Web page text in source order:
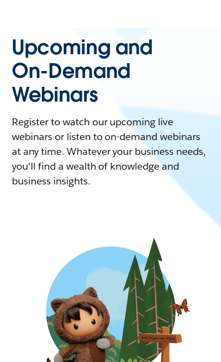
Upcoming and
On-Demand
Webinars
Register to watch our upcoming live
webinars or listen to on-demand webinars
at any time. Whatever your business needs,
you'll find a wealth of knowledge and
business insights.